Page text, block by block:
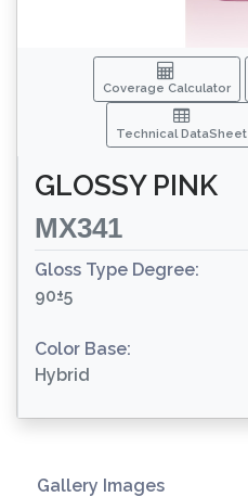
Coverage Calculator
Technical DataSheet
GLOSSY PINK
MX341
Gloss Type Degree:
90±5
Color Base:
Hybrid
Gallery Images